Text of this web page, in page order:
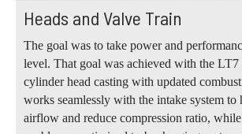
Heads and Valve Train
The goal was to take power and
level. That goal was achieved with the LT7
cylinder head casting with updated
works seamlessly with the intake system to
airflow and reduce compression ratio,